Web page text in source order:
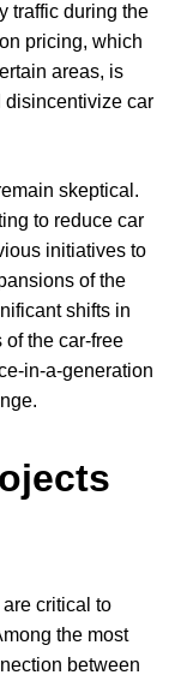
traffic during the
pricing, which
areas, is
disincentivize car
skeptical.
to reduce car
initiatives to
of the
shifts in
of the car-free
in-a-generation
critical to
the most
between